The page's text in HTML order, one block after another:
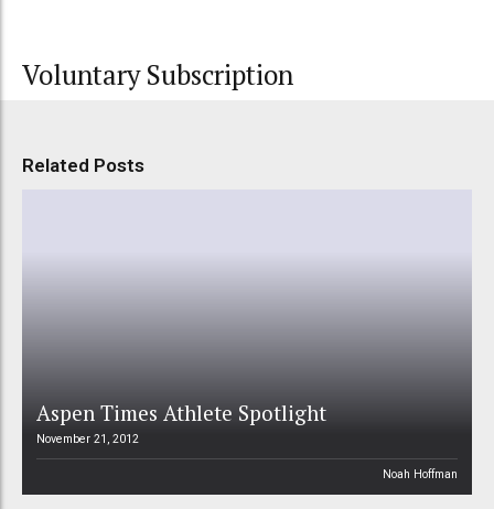
Voluntary Subscription
Related Posts
Aspen Times Athlete Spotlight
November 21, 2012
Noah Hoffman